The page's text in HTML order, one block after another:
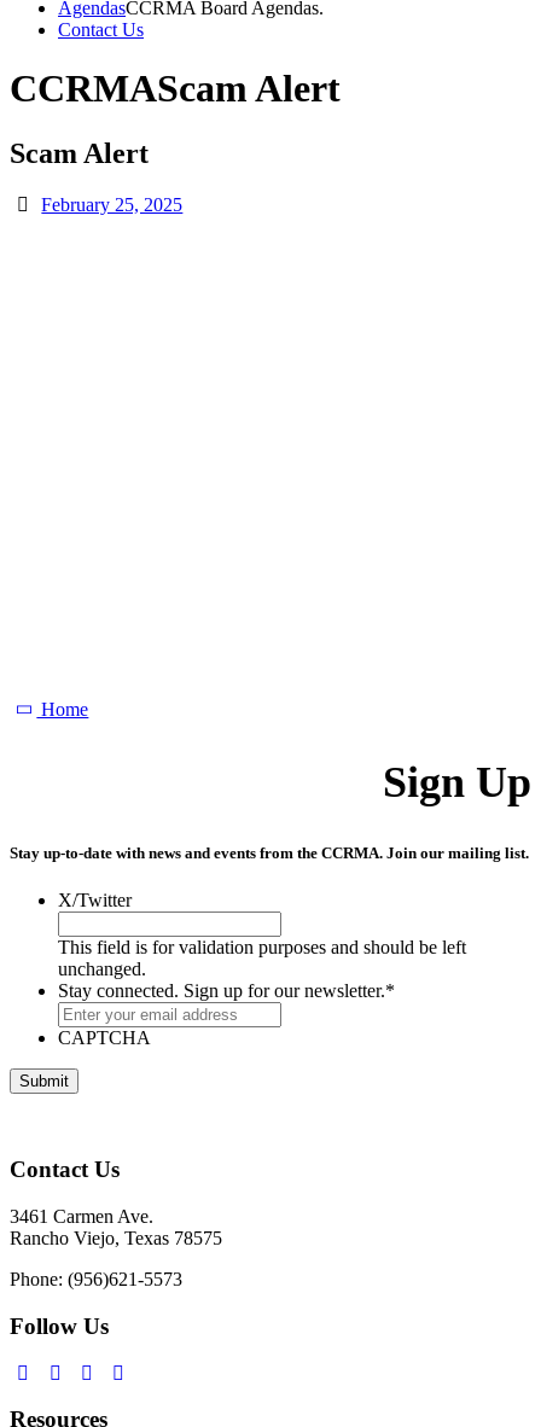
AgendasCCRMA Board Agendas.
Contact Us
CCRMAScam Alert
Scam Alert
February 25, 2025
Home
Sign Up
Stay up-to-date with news and events from the CCRMA. Join our mailing list.
X/Twitter
This field is for validation purposes and should be left
unchanged.
Stay connected. Sign up for our newsletter.*
CAPTCHA
Contact Us
3461 Carmen Ave.
Rancho Viejo, Texas 78575
Phone: (956)621-5573
Follow Us
Resources